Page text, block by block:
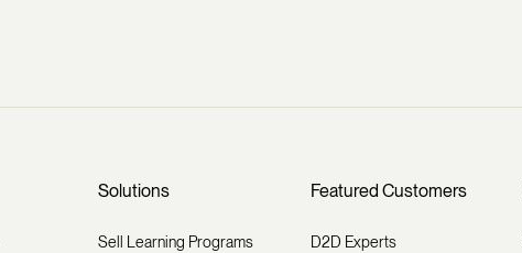
Solutions
Sell Learning Programs
Featured Customers
D2D Experts